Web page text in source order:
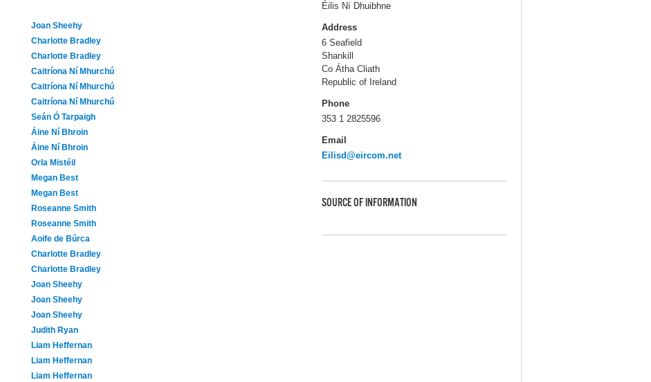
Joan Sheehy
Charlotte Bradley
Charlotte Bradley
Caitríona Ní Mhurchú
Caitríona Ní Mhurchú
Caitríona Ní Mhurchú
Seán Ó Tarpaigh
Áine Ní Bhroin
Áine Ní Bhroin
Orla Mistéil
Megan Best
Megan Best
Roseanne Smith
Roseanne Smith
Aoife de Búrca
Charlotte Bradley
Charlotte Bradley
Joan Sheehy
Joan Sheehy
Joan Sheehy
Judith Ryan
Liam Heffernan
Liam Heffernan
Liam Heffernan
Éilis Ní Dhuibhne
Address
6 Seafield
Shankill
Co Átha Cliath
Republic of Ireland
Phone
353 1 2825596
Email
Eilisd@eircom.net
SOURCE OF INFORMATION